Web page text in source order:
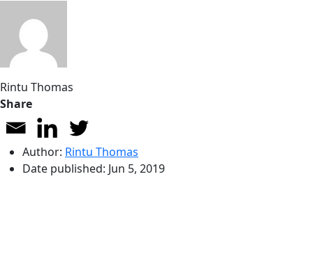
Rintu Thomas
Share
Author: Rintu Thomas
Date published: Jun 5, 2019